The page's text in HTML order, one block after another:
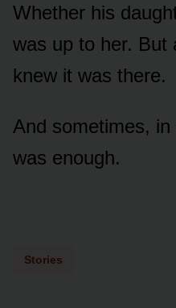
Whether his
was up to her. But
knew it was there.
And sometimes, in
was enough.
Stories